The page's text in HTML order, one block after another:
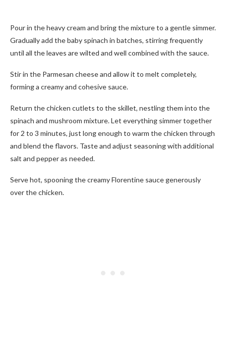
Pour in the heavy cream and bring the mixture to a gentle simmer.
Gradually add the baby spinach in batches, stirring frequently
until all the leaves are wilted and well combined with the sauce.
Stir in the Parmesan cheese and allow it to melt completely,
forming a creamy and cohesive sauce.
Return the chicken cutlets to the skillet, nestling them into the
spinach and mushroom mixture. Let everything simmer together
for 2 to 3 minutes, just long enough to warm the chicken through
and blend the flavors. Taste and adjust seasoning with additional
salt and pepper as needed.
Serve hot, spooning the creamy Florentine sauce generously
over the chicken.